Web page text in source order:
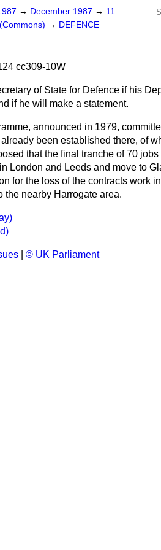
→ December 1987 → 11
→ DEFENCE
cc309-10W
of State for Defence if his
if he will make a statement.
announced in 1979,
been established there, of
that the final tranche of 70
London and Leeds and move to
for the loss of the contracts work
the nearby Harrogate area.
© UK Parliament